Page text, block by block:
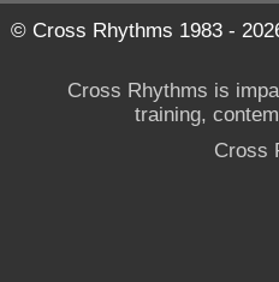
© Cross Rhythms 1983 -
Cross Rhythms is
training,
Cross